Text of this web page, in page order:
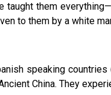
taught them
to them by a white
speaking
China. They